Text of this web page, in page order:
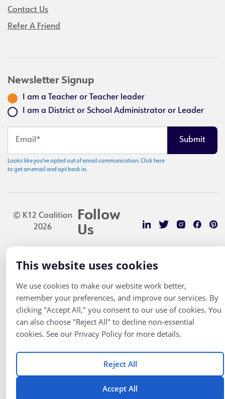
This website uses cookies
We use cookies to make our website work better,
remember your preferences, and improve our services. By
clicking "Accept All," you consent to our use of cookies. You
can also choose "Reject All" to decline non-essential
cookies. See our Privacy Policy for more details.
Reject All
Accept All
Contact Us
Refer A Friend
Newsletter Signup
I am a Teacher or Teacher leader
I am a District or School Administrator or Leader
Looks like you've opted out of email communication. Click here
to get an email and opt back in.
© K12 Coalition
2026
Follow
Us